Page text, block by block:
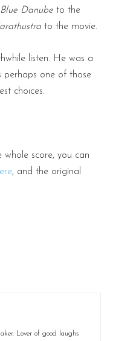
Blue Danube to the
to the movie.
listen. He was a
perhaps one of those
choices.
whole score, you can
, and the original
Lover of good laughs